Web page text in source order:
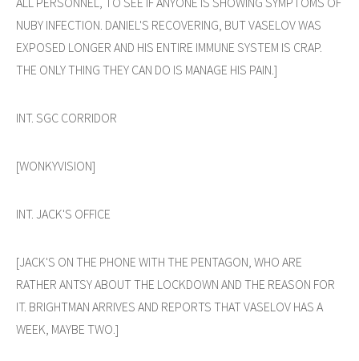
NUBY INFECTION. DANIEL'S RECOVERING, BUT VASELOV WAS
EXPOSED LONGER AND HIS ENTIRE IMMUNE SYSTEM IS CRAP.
THE ONLY THING THEY CAN DO IS MANAGE HIS PAIN.]
INT. SGC CORRIDOR
[WONKYVISION]
INT. JACK'S OFFICE
[JACK'S ON THE PHONE WITH THE PENTAGON, WHO ARE
RATHER ANTSY ABOUT THE LOCKDOWN AND THE REASON FOR
IT. BRIGHTMAN ARRIVES AND REPORTS THAT VASELOV HAS A
WEEK, MAYBE TWO.]